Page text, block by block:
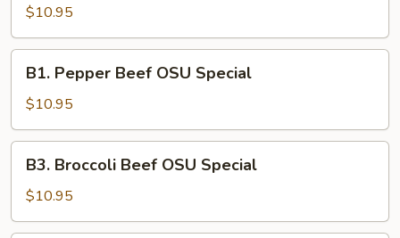
Chicken
OSU
Special
$10.95
Pepper
Beef
OSU
Special
B1. Pepper Beef OSU Special
$10.95
Broccoli
Beef
OSU
B3. Broccoli Beef OSU Special
$10.95